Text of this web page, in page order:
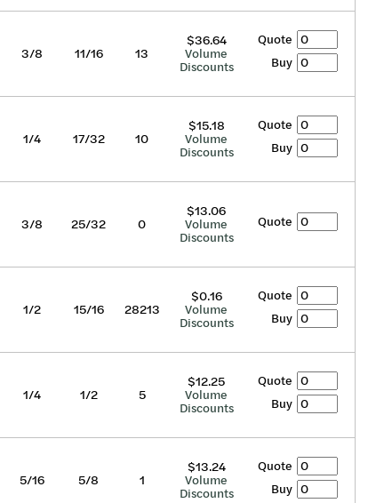
3/8 11/16 13
$36.64
Volume
Discounts
Quote
Buy
1/4 17/32 10
$15.18
Volume
Discounts
Quote
Buy
3/8 25/32 0
$13.06
Volume
Discounts
Quote
1/2 15/16 28213
$0.16
Volume
Discounts
Quote
Buy
1/4 1/2 5
$12.25
Volume
Discounts
Quote
Buy
5/16 5/8 1
$13.24
Volume
Discounts
Quote
Buy